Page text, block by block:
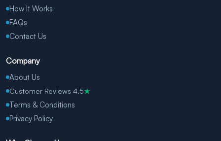
How It Works
FAQs
Contact Us
Company
About Us
Customer Reviews 4.5★
Terms & Conditions
Privacy Policy